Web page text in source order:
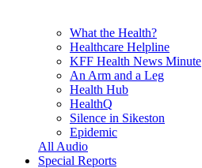
What the Health?
Healthcare Helpline
KFF Health News Minute
An Arm and a Leg
Health Hub
HealthQ
Silence in Sikeston
Epidemic
All Audio
Special Reports